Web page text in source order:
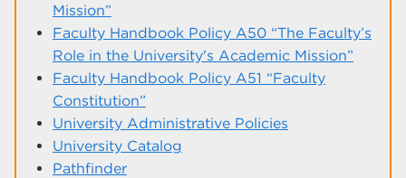
Mission”
Faculty Handbook Policy A50 “The Faculty’s
Role in the University's Academic Mission”
Faculty Handbook Policy A51 “Faculty
Constitution”
University Administrative Policies
University Catalog
Pathfinder